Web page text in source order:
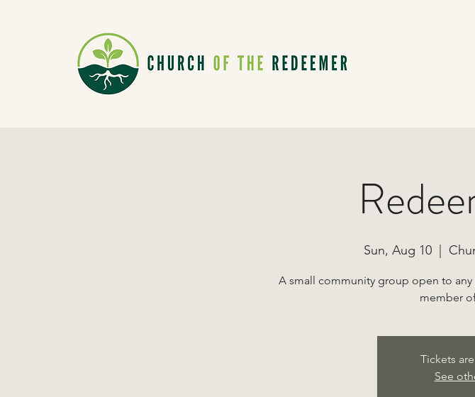
Sun, Aug 10
A small community group open to
member
Tickets
See